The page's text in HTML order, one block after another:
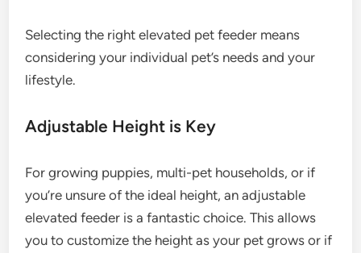
Selecting the right elevated pet feeder means
considering your individual pet’s needs and your
lifestyle.
Adjustable Height is Key
For growing puppies, multi-pet households, or if
you’re unsure of the ideal height, an adjustable
elevated feeder is a fantastic choice. This allows
you to customize the height as your pet grows or if